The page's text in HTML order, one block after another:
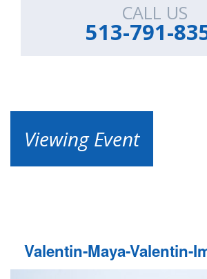
CALL US
513-791-
Viewing Event
Valentin-Maya-Valentin-